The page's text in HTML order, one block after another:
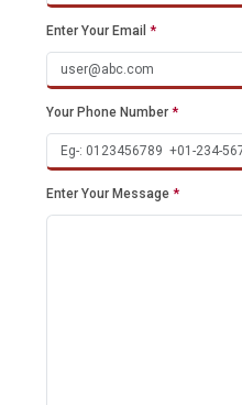
Enter Your Email *
Your Phone Number *
Enter Your Message *